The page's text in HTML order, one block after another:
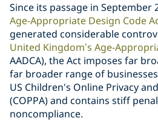
Since its passage in September
Age-Appropriate Design Code
generated considerable
United Kingdom’s Age-
AADCA), the Act imposes far
far broader range of
US Children's Online Privacy
(COPPA) and contains stiff
noncompliance.